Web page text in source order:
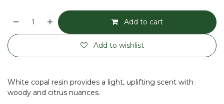
Add to cart
Add to wishlist
White copal resin provides a light, uplifting scent with
woody and citrus nuances.